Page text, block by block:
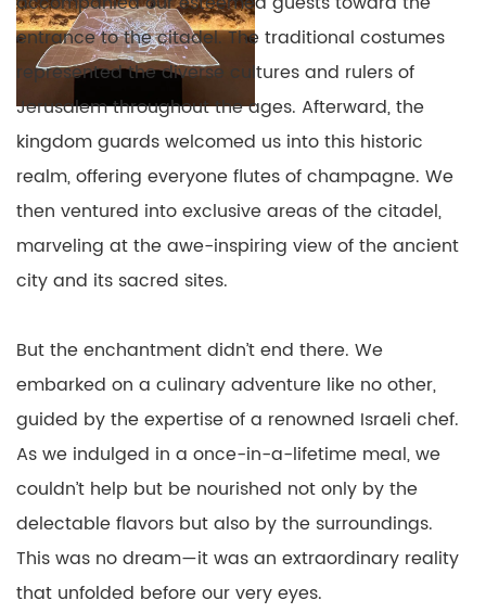
entrance to the citadel. The traditional costumes
represented the diverse cultures and rulers of
Jerusalem throughout the ages. Afterward, the
kingdom guards welcomed us into this historic
realm, offering everyone flutes of champagne. We
then ventured into exclusive areas of the citadel,
marveling at the awe-inspiring view of the ancient
city and its sacred sites.
But the enchantment didn’t end there. We
embarked on a culinary adventure like no other,
guided by the expertise of a renowned Israeli chef.
As we indulged in a once-in-a-lifetime meal, we
couldn’t help but be nourished not only by the
delectable flavors but also by the surroundings.
This was no dream—it was an extraordinary reality
that unfolded before our very eyes.